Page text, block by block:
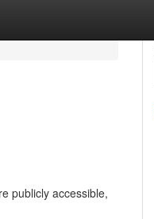
publicly accessible,